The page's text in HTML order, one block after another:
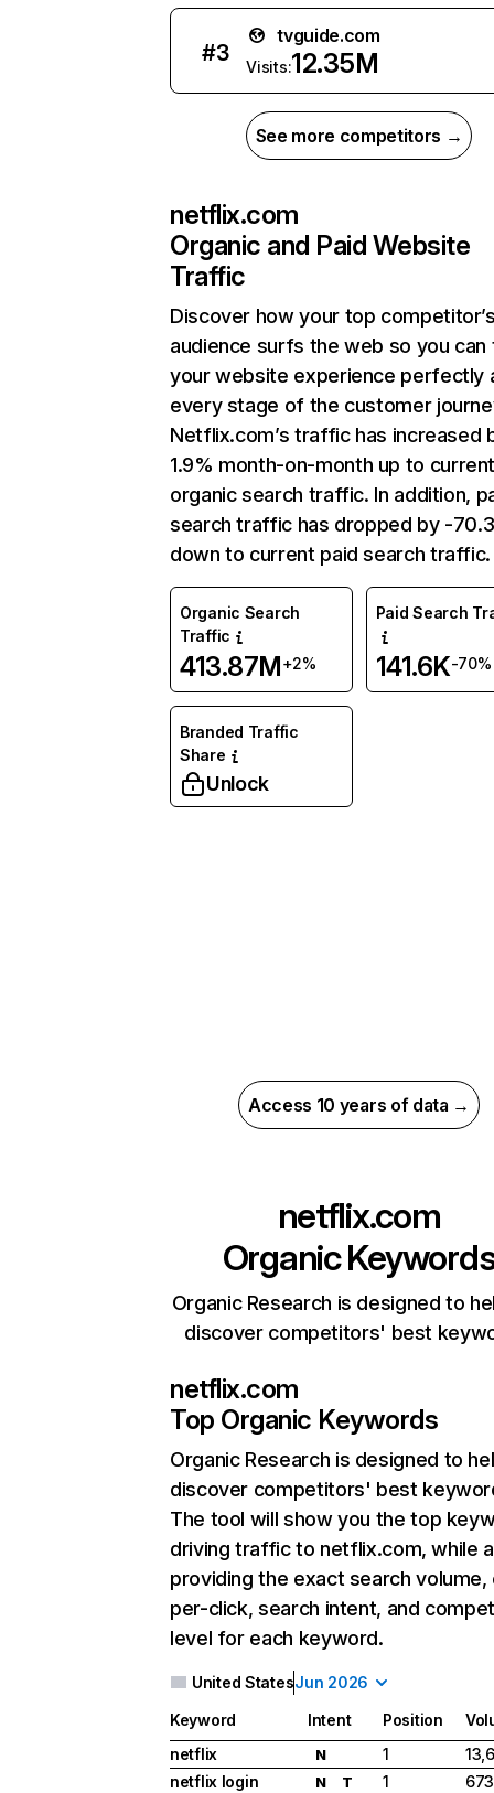
#3
tvguide.com
Visits:12.35M
See more competitors →
netflix.com
Organic and Paid Website
Traffic
Discover how your top
audience surfs the web so you can
your website experience perfectly
every stage of the customer
Netflix.com’s traffic has increased
1.9% month-on-month up to
organic search traffic. In addition,
search traffic has dropped by -
down to current paid search traffic.
Organic Search
Traffic
413.87M+2%
Paid Search
141.6K-70%
Branded Traffic
Share
Unlock
Access 10 years of data →
netflix.com
Organic
Organic Research is designed to
discover competitors' best
netflix.com
Top Organic Keywords
Organic Research is designed to
discover competitors' best
The tool will show you the top
driving traffic to netflix.com, while
providing the exact search
per-click, search intent, and
level for each keyword.
United StatesJun 2026
Keyword Intent Position
netflix
N 1
netflix login
N T 1